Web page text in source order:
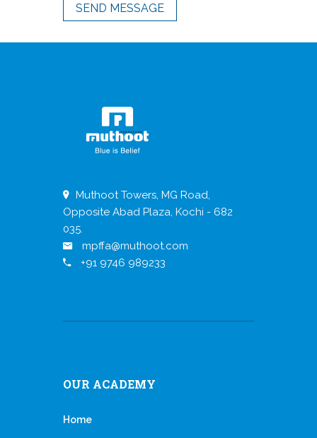
SEND MESSAGE
Muthoot Towers, MG Road,
Opposite Abad Plaza, Kochi - 682
035.
mpffa@muthoot.com
+91 9746 989233
OUR ACADEMY
Home